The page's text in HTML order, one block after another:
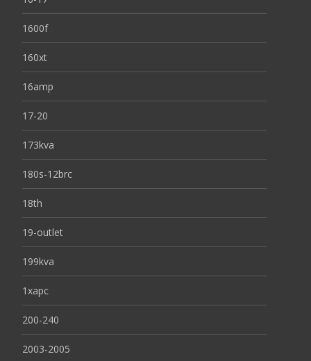
1600f
160xt
16amp
17-20
173kva
180s-12brc
18th
19-outlet
199kva
1xapc
200-240
2003-2005